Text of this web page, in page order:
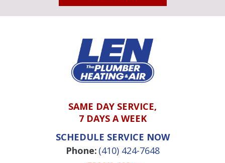
SAME DAY SERVICE,
7 DAYS A WEEK
SCHEDULE SERVICE NOW
Phone: (410) 424-7648